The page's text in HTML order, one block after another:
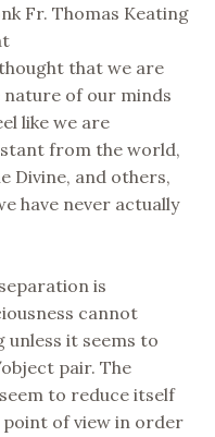
Fr. Thomas Keating
that we are
nature of our minds
like we are
from the world,
Divine, and others,
have never actually
is
cannot
unless it seems to
pair. The
to reduce itself
of view in order